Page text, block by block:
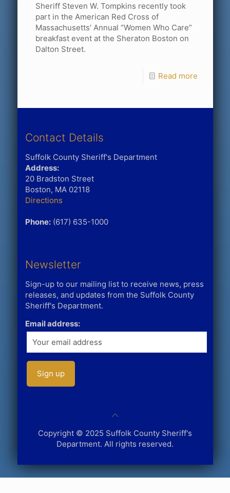
Sheriff Steven W. Tompkins recently took
part in the American Red Cross of
Massachusetts’ Annual “Women Who Care”
breakfast event at the Sheraton Boston on
Dalton Street.
Read more
Contact Details
Suffolk County Sheriff's Department
Address:
20 Bradston Street
Boston, MA 02118
Directions
Phone:(617) 635-1000
Newsletter
Sign-up to our mailing list to receive news, press
releases, and updates from the Suffolk County
Sheriff's Department.
Email address:
Copyright © 2025 Suffolk County Sheriff's
Department. All rights reserved.